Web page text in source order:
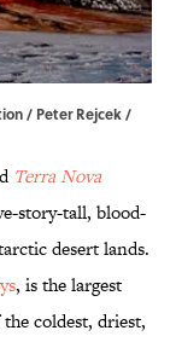
/ Peter Rejcek /
Terra Nova
story-tall, blood-
desert lands.
, is the largest
coldest, driest,